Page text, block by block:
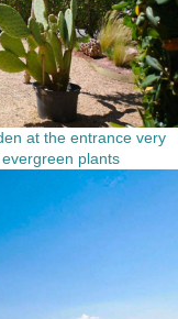
at the entrance very
plants